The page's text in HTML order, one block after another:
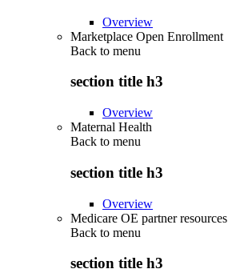
Overview
Marketplace Open Enrollment
Back to menu
section title h3
Overview
Maternal Health
Back to menu
section title h3
Overview
Medicare OE partner resources
Back to menu
section title h3